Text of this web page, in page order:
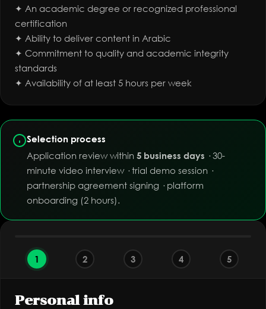
✦ An academic degree or recognized professional
certification
✦ Ability to deliver content in Arabic
✦ Commitment to quality and academic integrity
standards
✦ Availability of at least 5 hours per week
Selection process
Application review within 5 business days · 30-
minute video interview · trial demo session ·
partnership agreement signing · platform
onboarding (2 hours).
1 2 3 4 5
Personal info